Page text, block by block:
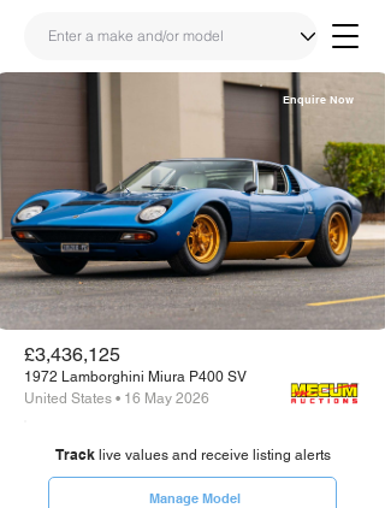
Share
Link
Enquire Now
£3,436,125
1972 Lamborghini Miura P400 SV
United States • 16 May 2026
Tracklive values and receive listing alerts
Manage Model